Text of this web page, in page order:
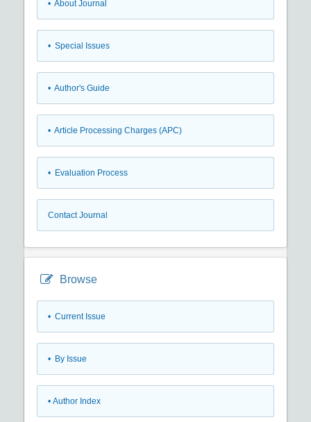
• About Journal
• Special Issues
• Author's Guide
• Article Processing Charges (APC)
• Evaluation Process
Contact Journal
Browse
• Current Issue
• By Issue
• Author Index